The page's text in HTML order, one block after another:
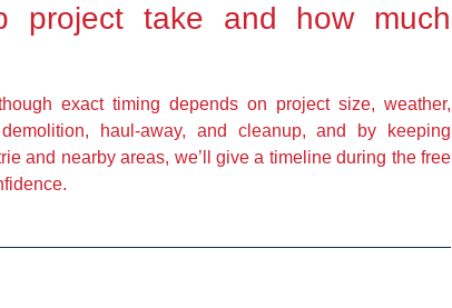
project take and how much
exact timing depends on project size, weather,
haul-away, and cleanup, and by keeping
and nearby areas, we’ll give a timeline during the free